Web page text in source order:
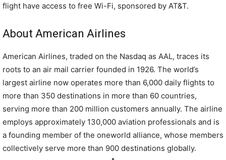
flight have access to free Wi-Fi, sponsored by AT&T.
About American Airlines
American Airlines, traded on the Nasdaq as AAL, traces its
roots to an air mail carrier founded in 1926. The world’s
largest airline now operates more than 6,000 daily flights to
more than 350 destinations in more than 60 countries,
serving more than 200 million customers annually. The airline
employs approximately 130,000 aviation professionals and is
a founding member of the oneworld alliance, whose members
collectively serve more than 900 destinations globally.